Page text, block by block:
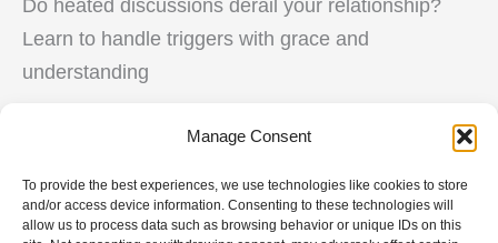
Manage Consent
To provide the best experiences, we use technologies like cookies to store
and/or access device information. Consenting to these technologies will
allow us to process data such as browsing behavior or unique IDs on this
Do heated discussions derail your relationship?
Learn to handle triggers with grace and
understanding
Triggers
Free